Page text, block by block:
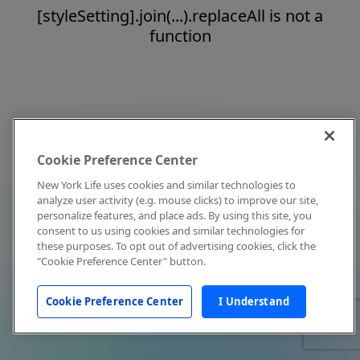
[styleSetting].join(...).replaceAll is not a
function
Cookie Preference Center
New York Life uses cookies and similar technologies to
analyze user activity (e.g. mouse clicks) to improve our site,
personalize features, and place ads. By using this site, you
consent to us using cookies and similar technologies for
these purposes. To opt out of advertising cookies, click the
"Cookie Preference Center" button.
Cookie Preference Center I Understand